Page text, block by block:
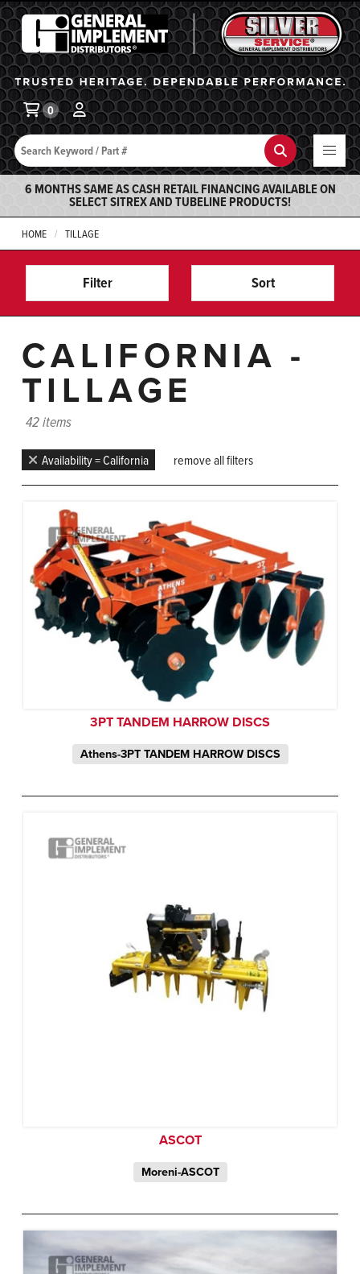
General Implement
Search Search
0
6 MONTHS SAME AS CASH RETAIL FINANCING AVAILABLE ON
SELECT SITREX AND TUBELINE PRODUCTS!
HOME TILLAGE
Filter Sort
CALIFORNIA -
TILLAGE
42 items
Availability = California remove all filters
3PT TANDEM HARROW DISCS
Athens-3PT TANDEM HARROW DISCS
ASCOT
Moreni-ASCOT